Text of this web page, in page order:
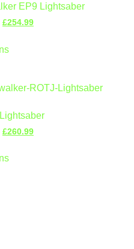
EP9 Lightsaber
£254.99
£260.99